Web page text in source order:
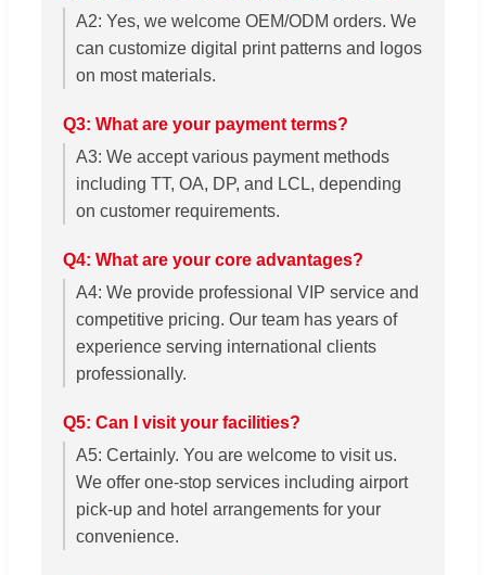
A2: Yes, we welcome OEM/ODM orders. We
can customize digital print patterns and logos
on most materials.
Q3: What are your payment terms?
A3: We accept various payment methods
including TT, OA, DP, and LCL, depending
on customer requirements.
Q4: What are your core advantages?
A4: We provide professional VIP service and
competitive pricing. Our team has years of
experience serving international clients
professionally.
Q5: Can I visit your facilities?
A5: Certainly. You are welcome to visit us.
We offer one-stop services including airport
pick-up and hotel arrangements for your
convenience.